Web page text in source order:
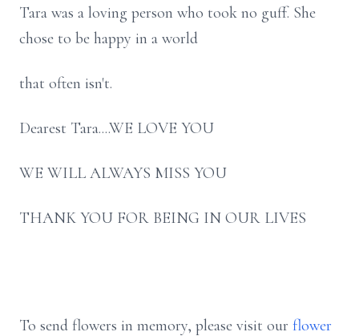
Tara was a loving person who took no guff. She
chose to be happy in a world
that often isn't.
Dearest Tara....WE LOVE YOU
WE WILL ALWAYS MISS YOU
THANK YOU FOR BEING IN OUR LIVES
To send flowers in memory, please visit our flower